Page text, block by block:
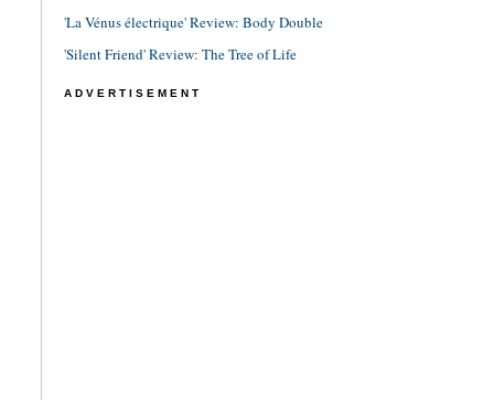
'La Vénus électrique' Review: Body Double
'Silent Friend' Review: The Tree of Life
ADVERTISEMENT